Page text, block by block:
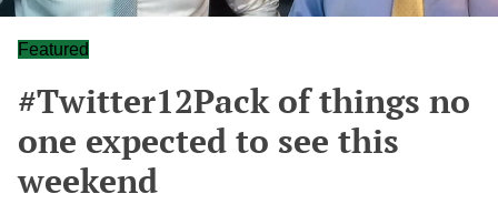
Featured
#Twitter12Pack of things no
one expected to see this
weekend